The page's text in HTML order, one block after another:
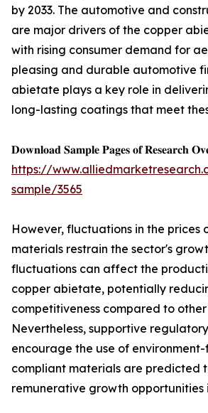
by 2033. The automotive and
are major drivers of the copper
with rising consumer demand for
pleasing and durable automotive
abietate plays a key role in
long-lasting coatings that meet
𝐃𝐨𝐰𝐧𝐥𝐨𝐚𝐝 𝐒𝐚𝐦𝐩𝐥𝐞 𝐏𝐚𝐠𝐞𝐬 𝐨𝐟 𝐑𝐞𝐬𝐞𝐚𝐫𝐜𝐡
https://
sample/3565
However, fluctuations in the prices
materials restrain the sector's
fluctuations can affect the
copper abietate, potentially
competitiveness compared to
Nevertheless, supportive
encourage the use of
compliant materials are predicted
remunerative growth opportunities